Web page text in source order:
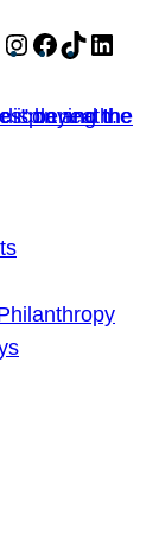
X Instagram
Facebook
TikTok